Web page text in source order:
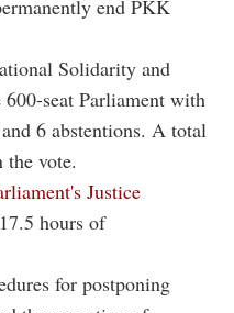
end PKK
Solidarity and
seat Parliament with
6 abstentions. A total
vote.
Justice
hours of
for postponing